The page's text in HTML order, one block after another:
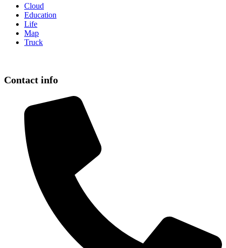
Cloud
Education
Life
Map
Truck
Contact info